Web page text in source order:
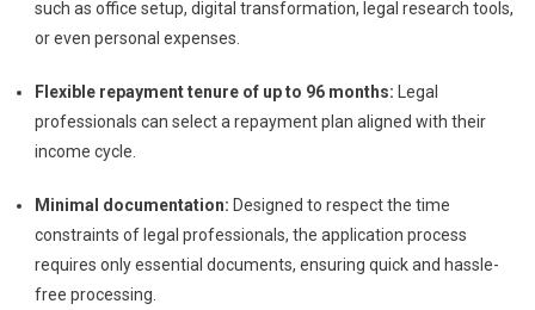
such as office setup, digital transformation, legal research tools,
or even personal expenses.
Flexible repayment tenure of up to 96 months:
Legal
professionals can select a repayment plan aligned with their
income cycle.
Minimal documentation: Designed to respect the time
constraints of legal professionals, the application process
requires only essential documents, ensuring quick and hassle-
free processing.